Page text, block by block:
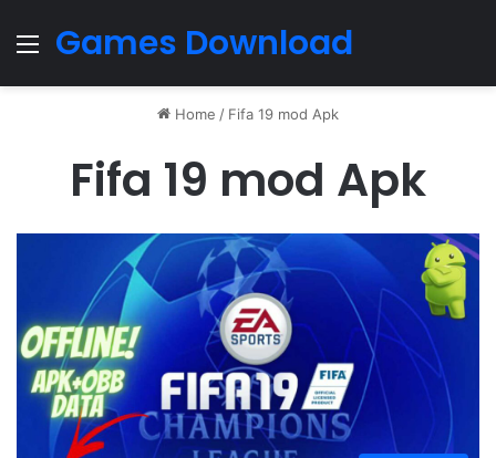
Menu
Games Download
Home / Fifa 19 mod Apk
Fifa 19 mod Apk